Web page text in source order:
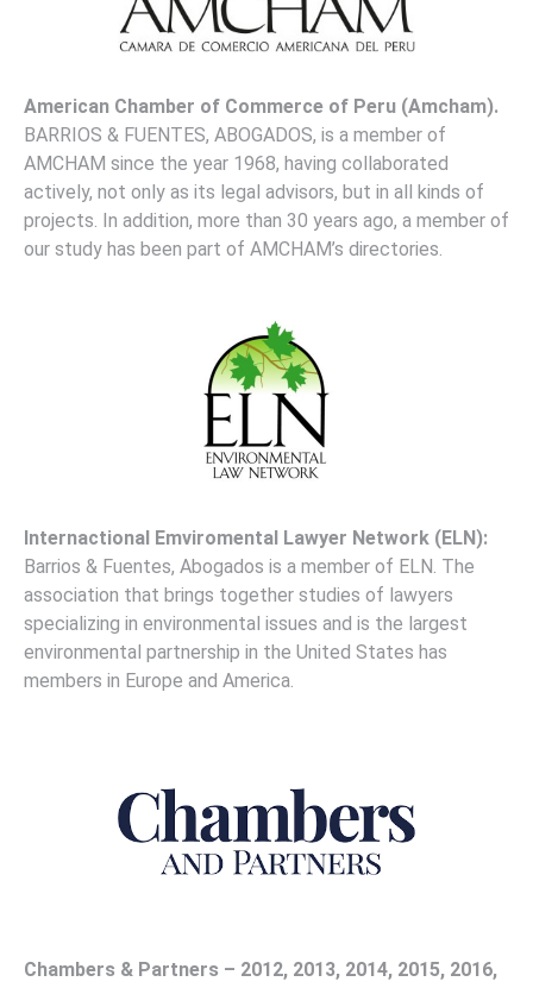
American Chamber of Commerce of Peru (Amcham).
BARRIOS & FUENTES, ABOGADOS, is a member of
AMCHAM since the year 1968, having collaborated
actively, not only as its legal advisors, but in all kinds of
projects. In addition, more than 30 years ago, a member of
our study has been part of AMCHAM’s directories.
Internactional Emviromental Lawyer Network (ELN):
Barrios & Fuentes, Abogados is a member of ELN. The
association that brings together studies of lawyers
specializing in environmental issues and is the largest
environmental partnership in the United States has
members in Europe and America.
Chambers & Partners – 2012, 2013, 2014, 2015, 2016,